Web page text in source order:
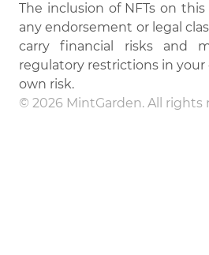
The inclusion of NFTs on
any endorsement or legal
carry financial risks and
regulatory restrictions in your
own risk.
© 2026 MintGarden. All rights